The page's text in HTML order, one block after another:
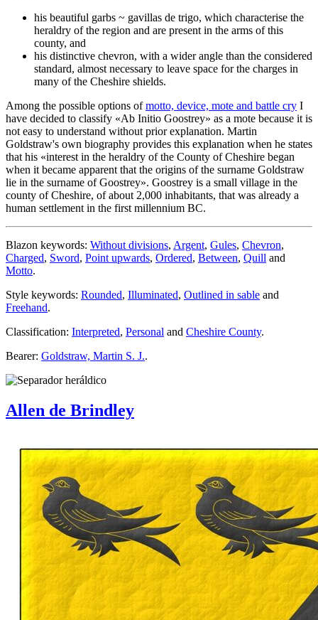
his beautiful garbs ~ gavillas de trigo, which characterise the
heraldry of the region and are present in the arms of this
county, and
his distinctive chevron, with a wider angle than the considered
standard, almost necessary to leave space for the charges in
many of the Cheshire shields.
Among the possible options ofmotto, device, mote and battle cry I
have decided to classify «Ab Initio Goostrey» as a mote because it is
not easy to understand without prior explanation. Martin
Goldstraw's own biography provides this explanation when he states
that his «interest in the heraldry of the County of Cheshire began
when it became apparent that the origins of the surname Goldstraw
lie in the surname of Goostrey». Goostrey is a small village in the
county of Cheshire, of about 2,000 inhabitants, that was already a
human settlement in the first millennium BC.
Blazon keywords: Without divisions, Argent, Gules, Chevron,
Charged, Sword, Point upwards, Ordered, Between, Quill and
Motto.
Style keywords: Rounded, Illuminated, Outlined in sable and
Freehand.
Classification: Interpreted, Personal and Cheshire County.
Bearer: Goldstraw, Martin S. J..
Allen de Brindley